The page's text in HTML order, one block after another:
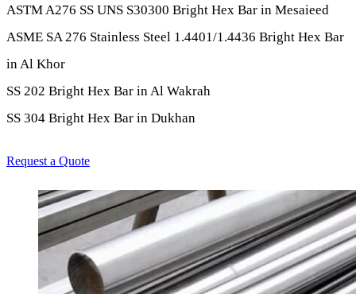
ASTM A276 SS UNS S30300 Bright Hex Bar in Mesaieed
ASME SA 276 Stainless Steel 1.4401/1.4436 Bright Hex Bar
in Al Khor
SS 202 Bright Hex Bar in Al Wakrah
SS 304 Bright Hex Bar in Dukhan
Request a Quote